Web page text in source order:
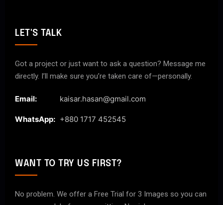
LET'S TALK
Got a project or just want to ask a question? Message me
directly. I’ll make sure you’re taken care of—personally.
Email: kaisar.hasan@gmail.com
WhatsApp: +880 1717 452545
WANT TO TRY US FIRST?
No problem. We offer a Free Trial for 3 Images so you can